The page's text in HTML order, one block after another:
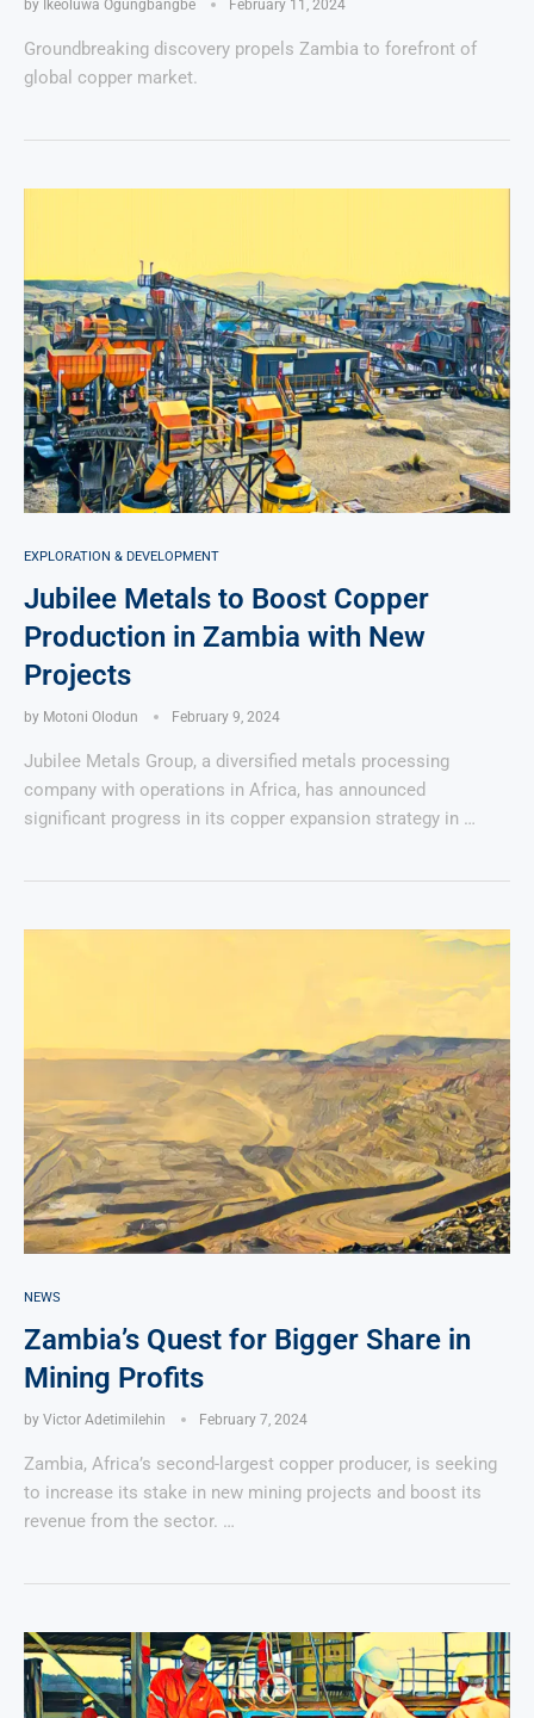
by Ikeoluwa Ogungbangbe February 11, 2024
Groundbreaking discovery propels Zambia to forefront of
global copper market.
EXPLORATION & DEVELOPMENT
Jubilee Metals to Boost Copper
Production in Zambia with New
Projects
by Motoni Olodun February 9, 2024
Jubilee Metals Group, a diversified metals processing
company with operations in Africa, has announced
significant progress in its copper expansion strategy in …
NEWS
Zambia’s Quest for Bigger Share in
Mining Profits
by Victor Adetimilehin February 7, 2024
Zambia, Africa’s second-largest copper producer, is seeking
to increase its stake in new mining projects and boost its
revenue from the sector. …